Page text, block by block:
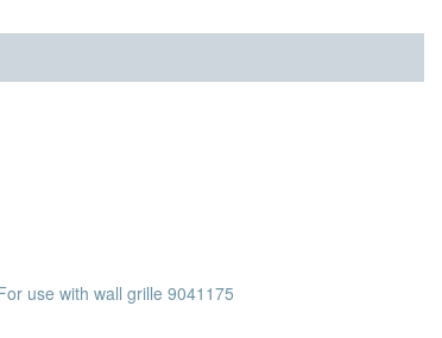
use with wall grille 9041175